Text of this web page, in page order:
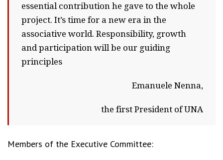
essential contribution he gave to the whole
project. It’s time for a new era in the
associative world. Responsibility, growth
and participation will be our guiding
principles
Emanuele Nenna,
the first President of UNA
Members of the Executive Committee: